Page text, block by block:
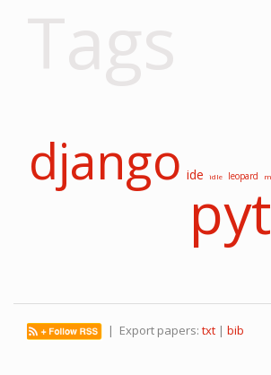
django ide idle leopard
| Export papers:txt |bib